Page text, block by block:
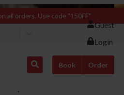
all orders. Use code "150FF"
Guest
Login
Book Order